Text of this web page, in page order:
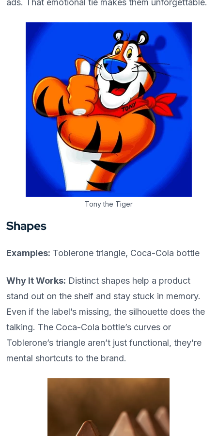
ads. That emotional tie makes them unforgettable.
Tony the Tiger
Shapes
Examples: Toblerone triangle, Coca-Cola bottle
Why It Works: Distinct shapes help a product
stand out on the shelf and stay stuck in memory.
Even if the label’s missing, the silhouette does the
talking. The Coca-Cola bottle’s curves or
Toblerone’s triangle aren’t just functional, they’re
mental shortcuts to the brand.